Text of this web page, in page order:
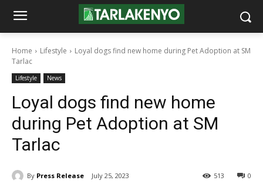
Home Lifestyle
Loyal dogs find new home during Pet Adoption at SM
Tarlac
Lifestyle News
Loyal dogs find new home
during Pet Adoption at SM
Tarlac
By Press Release July 25, 2023 0
513